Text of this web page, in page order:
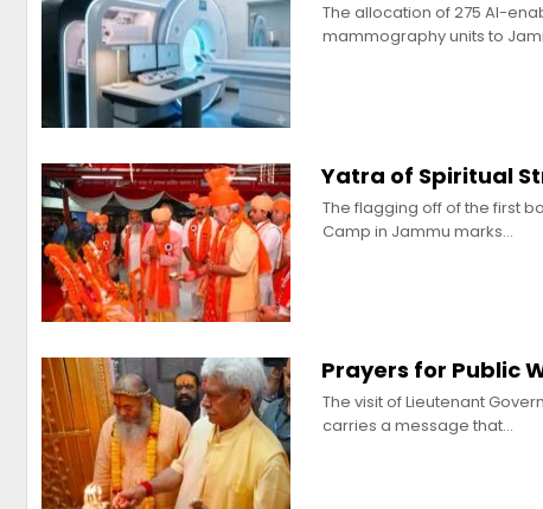
The allocation of 275 AI-
mammography units to
Yatra of Spiritual
The flagging off of the first
Camp in Jammu marks…
Prayers for Public
The visit of Lieutenant
carries a message that…